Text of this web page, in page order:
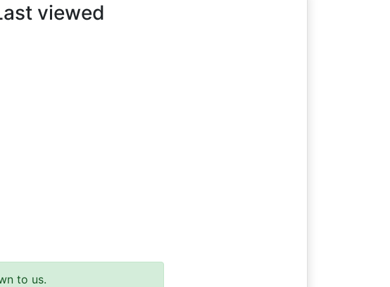
viewed
to us.